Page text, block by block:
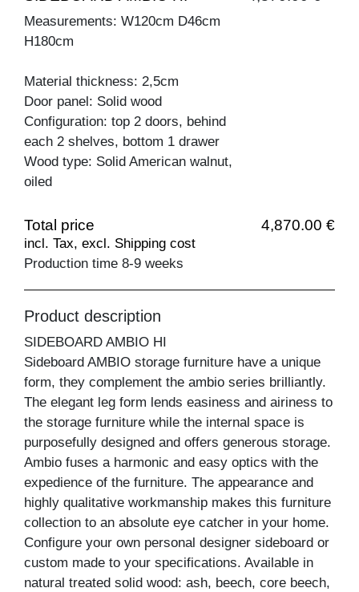
Measurements: W120cm D46cm
H180cm
Material thickness: 2,5cm
Door panel: Solid wood
Configuration: top 2 doors, behind
each 2 shelves, bottom 1 drawer
Wood type: Solid American walnut,
oiled
Total price 4,870.00 €
incl. Tax, excl. Shipping cost
Production time 8-9 weeks
Product description
SIDEBOARD AMBIO HI
Sideboard AMBIO storage furniture have a unique
form, they complement the ambio series brilliantly.
The elegant leg form lends easiness and airiness to
the storage furniture while the internal space is
purposefully designed and offers generous storage.
Ambio fuses a harmonic and easy optics with the
expedience of the furniture. The appearance and
highly qualitative workmanship makes this furniture
collection to an absolute eye catcher in your home.
Configure your own personal designer sideboard or
custom made to your specifications. Available in
natural treated solid wood: ash, beech, core beech,